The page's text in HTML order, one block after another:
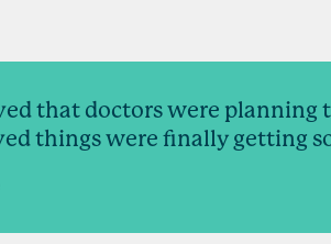
that doctors were planning
things were finally getting